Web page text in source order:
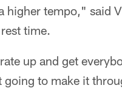
higher tempo," said
time.
up and get
going to make it